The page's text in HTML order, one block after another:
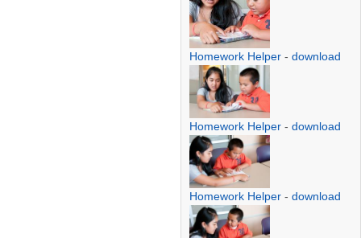
Homework Helper - download
Homework Helper - download
Homework Helper - download